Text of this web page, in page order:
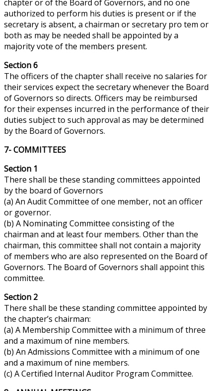
chapter or of the Board of Governors, and no one
authorized to perform his duties is present or if the
secretary is absent, a chairman or secretary pro tem or
both as may be needed shall be appointed by a
majority vote of the members present.
Section 6
The officers of the chapter shall receive no salaries for
their services expect the secretary whenever the Board
of Governors so directs. Officers may be reimbursed
for their expenses incurred in the performance of their
duties subject to such approval as may be determined
by the Board of Governors.
7- COMMITTEES
Section 1
There shall be these standing committees appointed
by the board of Governors
(a) An Audit Committee of one member, not an officer
or governor.
(b) A Nominating Committee consisting of the
chairman and at least four members. Other than the
chairman, this committee shall not contain a majority
of members who are also represented on the Board of
Governors. The Board of Governors shall appoint this
committee.
Section 2
There shall be these standing committee appointed by
the chapter’s chairman:
(a) A Membership Committee with a minimum of three
and a maximum of nine members.
(b) An Admissions Committee with a minimum of one
and a maximum of nine members.
(c) A Certified Internal Auditor Program Committee.